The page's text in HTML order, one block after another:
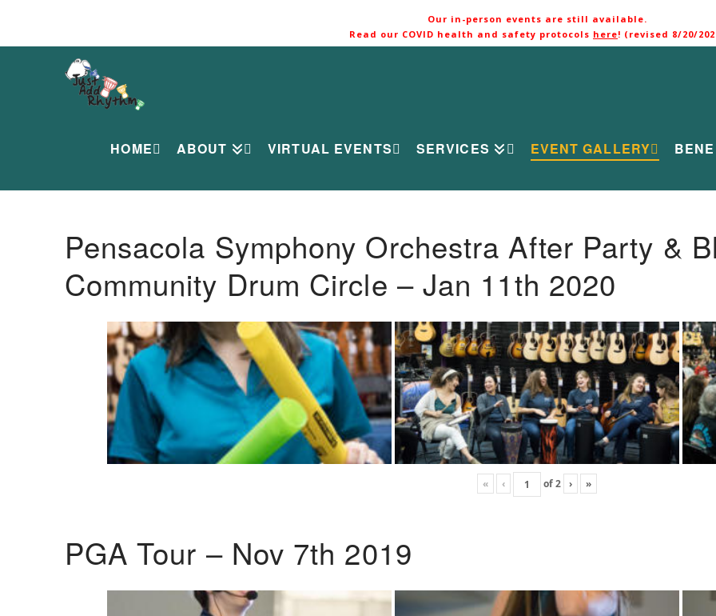
Our in-person events are still available.
Read our COVID health and safety protocols here! (revised 8/20/
HOME ABOUT VIRTUAL EVENTS SERVICES EVENT GALLERY
Pensacola Symphony Orchestra After Party &
Community Drum Circle – Jan 11th 2020
« ‹ of2 › »
PGA Tour – Nov 7th 2019